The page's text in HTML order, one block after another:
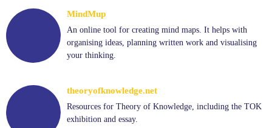
MindMup
An online tool for creating mind maps. It helps with
organising ideas, planning written work and visualising
your thinking.
theoryofknowledge.net
Resources for Theory of Knowledge, including the TOK
exhibition and essay.